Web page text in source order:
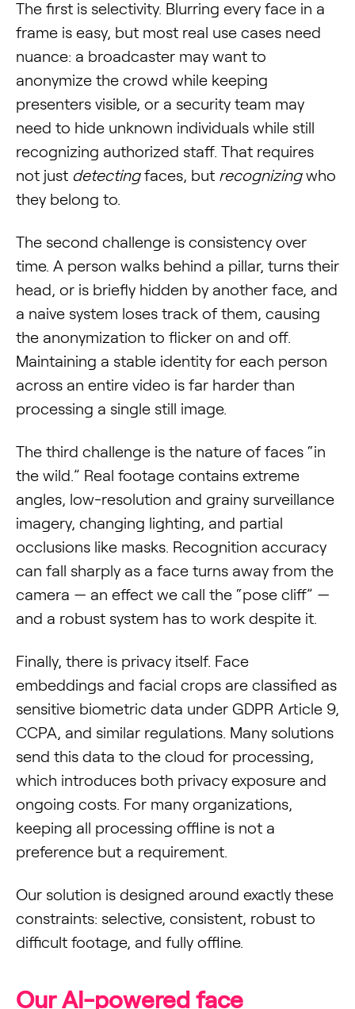
The first is selectivity. Blurring every face in a
frame is easy, but most real use cases need
nuance: a broadcaster may want to
anonymize the crowd while keeping
presenters visible, or a security team may
need to hide unknown individuals while still
recognizing authorized staff. That requires
not just detectingfaces, but recognizingwho
they belong to.
The second challenge is consistency over
time. A person walks behind a pillar, turns their
head, or is briefly hidden by another face, and
a naive system loses track of them, causing
the anonymization to flicker on and off.
Maintaining a stable identity for each person
across an entire video is far harder than
processing a single still image.
The third challenge is the nature of faces “in
the wild.” Real footage contains extreme
angles, low-resolution and grainy surveillance
imagery, changing lighting, and partial
occlusions like masks. Recognition accuracy
can fall sharply as a face turns away from the
camera — an effect we call the “pose cliff” —
and a robust system has to work despite it.
Finally, there is privacy itself. Face
embeddings and facial crops are classified as
sensitive biometric data under GDPR Article 9,
CCPA, and similar regulations. Many solutions
send this data to the cloud for processing,
which introduces both privacy exposure and
ongoing costs. For many organizations,
keeping all processing offline is not a
preference but a requirement.
Our solution is designed around exactly these
constraints: selective, consistent, robust to
difficult footage, and fully offline.
Our AI-powered face